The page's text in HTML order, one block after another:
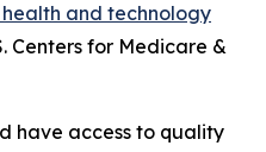
and technology
Centers for Medicare &
have access to quality